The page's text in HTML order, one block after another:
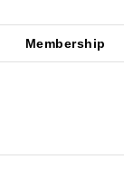
Membership